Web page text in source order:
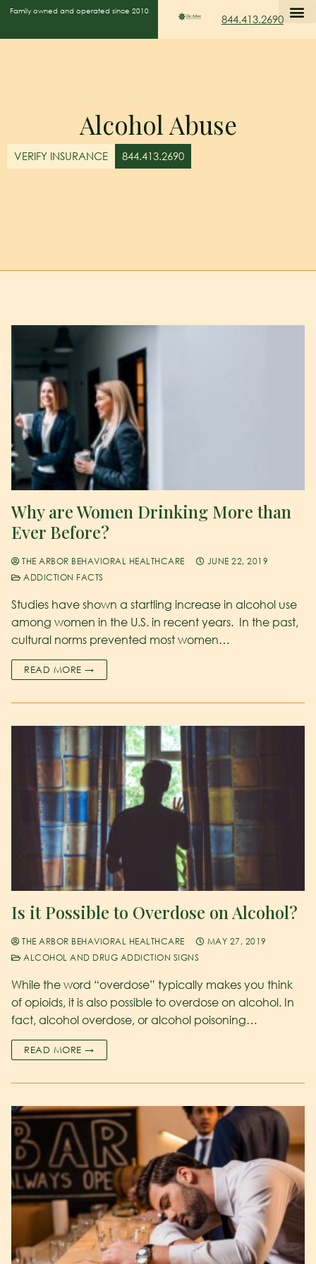
Family owned and operated since 2010
844.413.2690
Alcohol Abuse
VERIFY INSURANCE 844.413.2690
Why are Women Drinking More than
Ever Before?
THE ARBOR BEHAVIORAL HEALTHCARE
JUNE 22, 2019
ADDICTION FACTS
Studies have shown a startling increase in alcohol use
among women in the U.S. in recent years. In the past,
cultural norms prevented most women…
READ MORE →
Is it Possible to Overdose on Alcohol?
THE ARBOR BEHAVIORAL HEALTHCARE
MAY 27, 2019
ALCOHOL AND DRUG ADDICTION SIGNS
While the word “overdose” typically makes you think
of opioids, it is also possible to overdose on alcohol. In
fact, alcohol overdose, or alcohol poisoning…
READ MORE →